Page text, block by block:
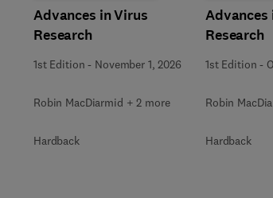
Advances in Virus
Research
1st Edition - November 1, 2026
Robin MacDiarmid + 2 more
Hardback
Advances
Research
1st Edition -
Robin
Hardback